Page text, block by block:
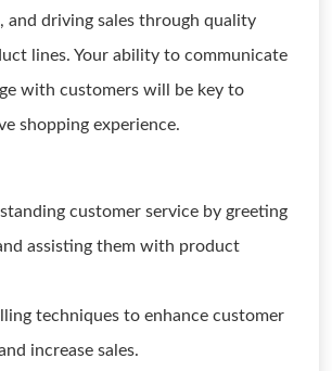
and driving sales through quality
lines. Your ability to communicate
with customers will be key to
shopping experience.
customer service by greeting
assisting them with product
techniques to enhance customer
increase sales.